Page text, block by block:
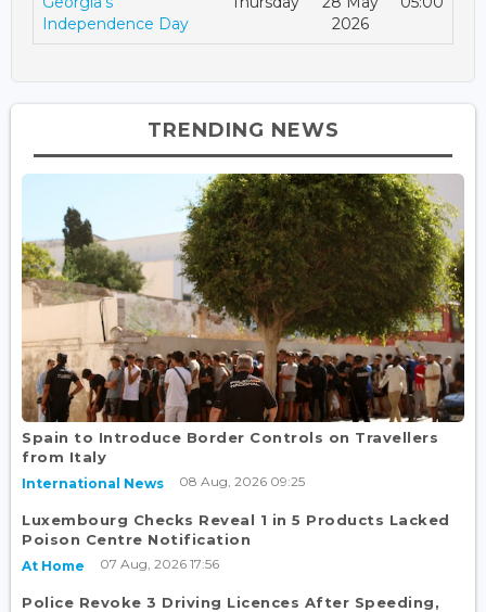
Independence Day
2026
TRENDING NEWS
Spain to Introduce Border Controls on Travellers
from Italy
International News 08 Aug, 2026 09:25
Luxembourg Checks Reveal 1 in 5 Products Lacked
Poison Centre Notification
At Home 07 Aug, 2026 17:56
Police Revoke 3 Driving Licences After Speeding,